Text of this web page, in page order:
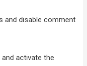
and disable comment
activate the